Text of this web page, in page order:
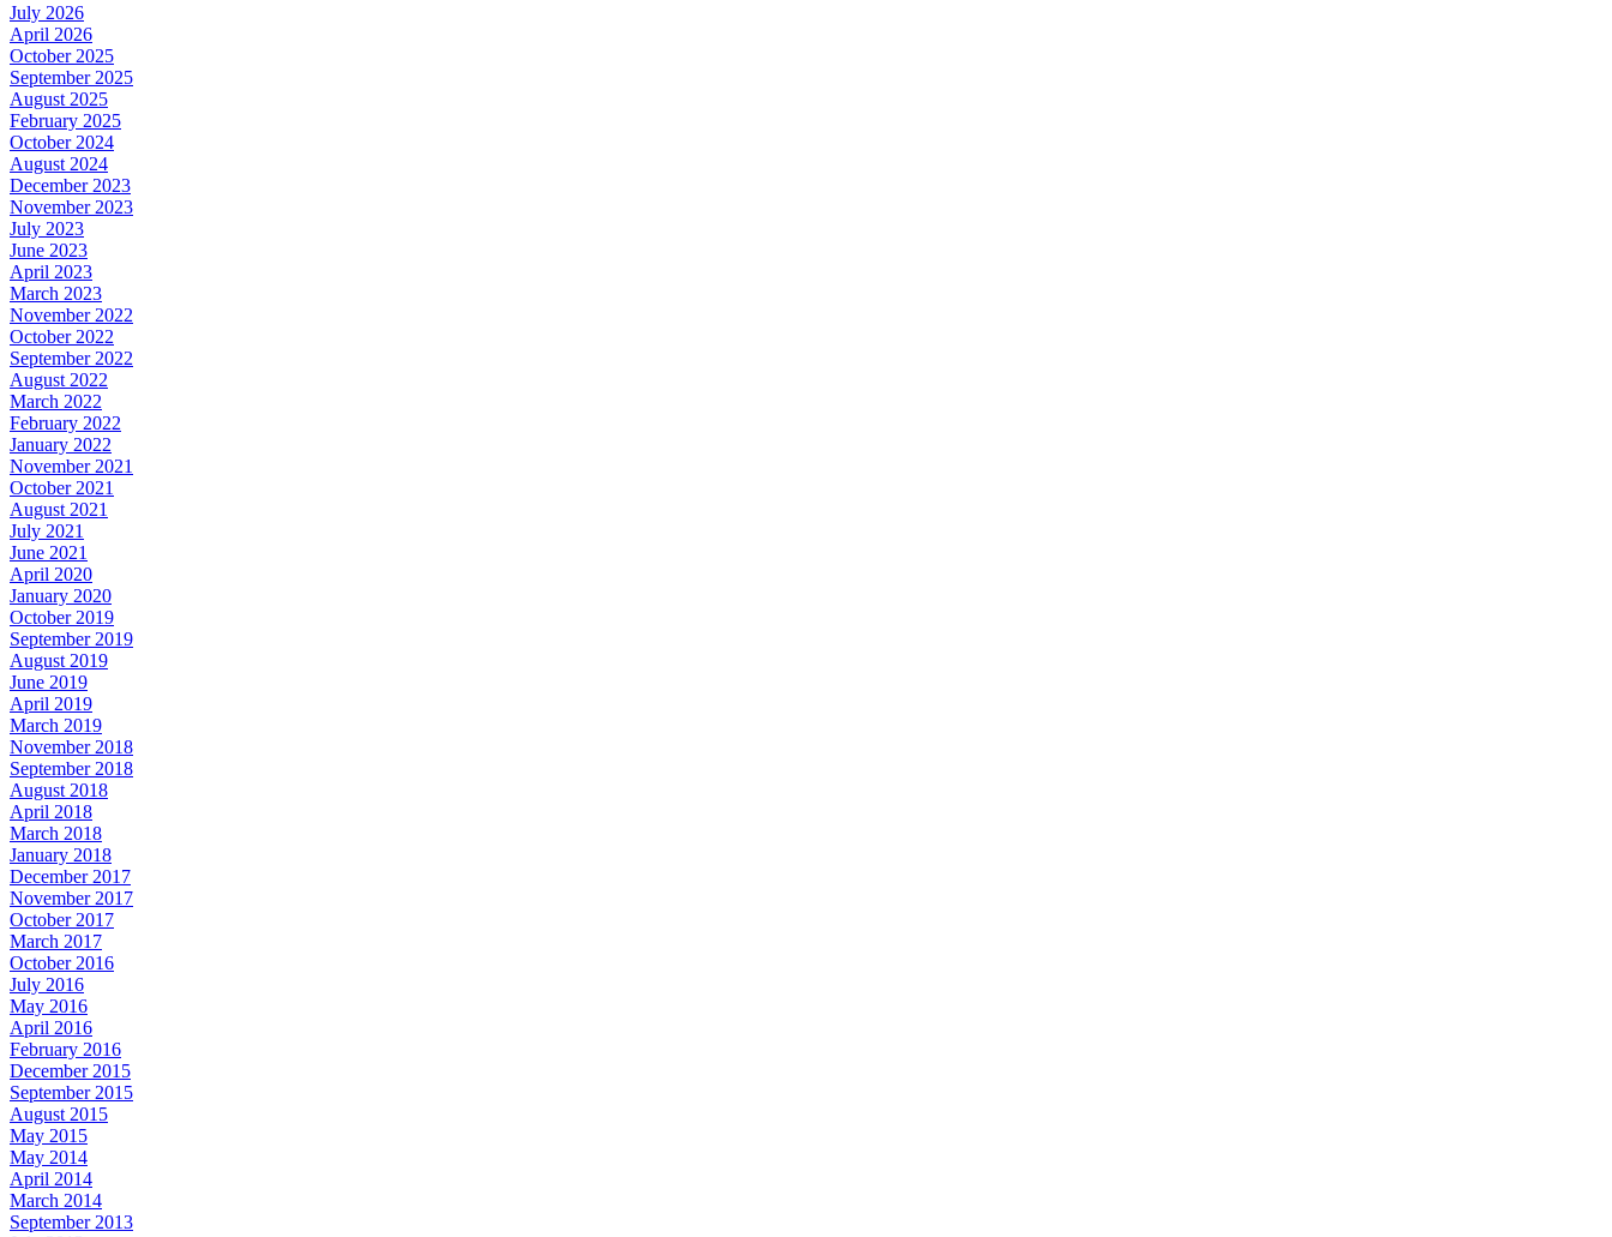
July 2026
April 2026
October 2025
September 2025
August 2025
February 2025
October 2024
August 2024
December 2023
November 2023
July 2023
June 2023
April 2023
March 2023
November 2022
October 2022
September 2022
August 2022
March 2022
February 2022
January 2022
November 2021
October 2021
August 2021
July 2021
June 2021
April 2020
January 2020
October 2019
September 2019
August 2019
June 2019
April 2019
March 2019
November 2018
September 2018
August 2018
April 2018
March 2018
January 2018
December 2017
November 2017
October 2017
March 2017
October 2016
July 2016
May 2016
April 2016
February 2016
December 2015
September 2015
August 2015
May 2015
May 2014
April 2014
March 2014
September 2013